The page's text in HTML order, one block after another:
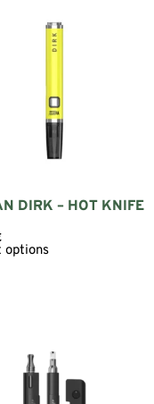
DIRK – HOT KNIFE
options